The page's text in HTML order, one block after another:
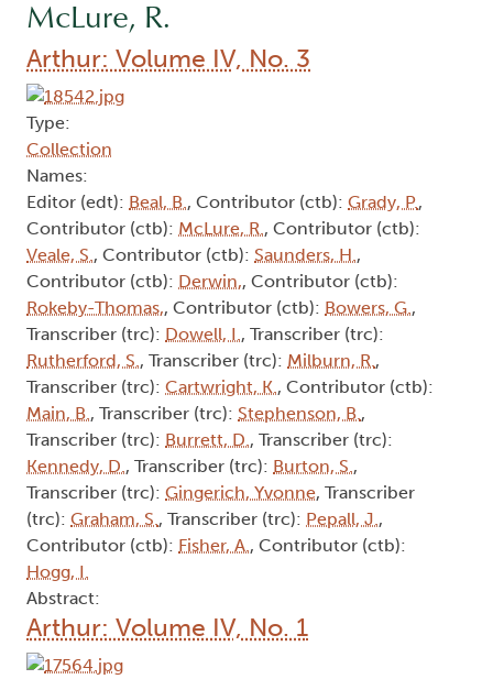
McLure, R.
Arthur: Volume IV, No. 3
Type:
Collection
Names:
Editor (edt): Beal, B., Contributor (ctb): Grady, P.,
Contributor (ctb): McLure, R., Contributor (ctb):
Veale, S., Contributor (ctb): Saunders, H.,
Contributor (ctb): Derwin,, Contributor (ctb):
Rokeby-Thomas,, Contributor (ctb): Bowers, G.,
Transcriber (trc): Dowell, I., Transcriber (trc):
Rutherford, S., Transcriber (trc): Milburn, R.,
Transcriber (trc): Cartwright, K., Contributor (ctb):
Main, B., Transcriber (trc): Stephenson, B.,
Transcriber (trc): Burrett, D., Transcriber (trc):
Kennedy, D., Transcriber (trc): Burton, S.,
Transcriber (trc): Gingerich, Yvonne, Transcriber
(trc): Graham, S., Transcriber (trc): Pepall, J.,
Contributor (ctb): Fisher, A., Contributor (ctb):
Hogg, I.
Abstract:
Arthur: Volume IV, No. 1